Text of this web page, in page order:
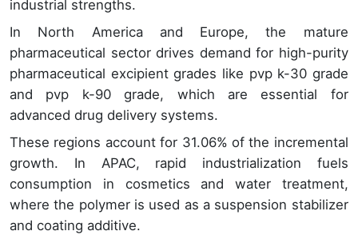
industrial strengths.
In North America and Europe, the mature
pharmaceutical sector drives demand for high-purity
pharmaceutical excipient grades like pvp k-30 grade
and pvp k-90 grade, which are essential for
advanced drug delivery systems.
These regions account for 31.06% of the incremental
growth. In APAC, rapid industrialization fuels
consumption in cosmetics and water treatment,
where the polymer is used as a suspension stabilizer
and coating additive.